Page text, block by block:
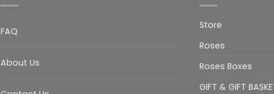
FAQ
About Us
Store
Roses
Roses Boxes
GIFT & GIFT